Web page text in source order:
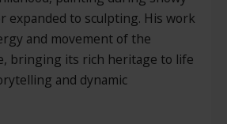
expanded to sculpting. His work
and movement of the
bringing its rich heritage to life
and dynamic